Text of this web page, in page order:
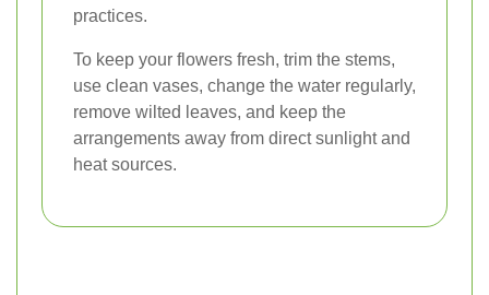
practices.
To keep your flowers fresh, trim the stems,
use clean vases, change the water regularly,
remove wilted leaves, and keep the
arrangements away from direct sunlight and
heat sources.